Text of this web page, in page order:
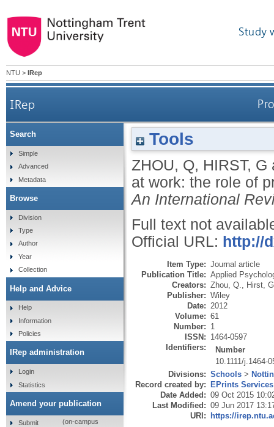
Study
NTU > IRep
IRep
Tools
ZHOU, Q, HIRST, G
at work: the role of
An International
Full text not
Official URL: http://
Item Type: Journal article
Publication Title: Applied
Creators: Zhou, Q.
Hirst,
Publisher: Wiley
Date: 2012
Volume: 61
Number: 1
ISSN: 1464-0597
Identifiers:
Number
10.1111/j.1464-
Divisions: Schools >
Record created by: EPrints Services
Date Added: 09 Oct 2015
Last Modified: 09 Jun 2017
URI: https://
Search
Simple
Advanced
Metadata
Browse
Division
Type
Author
Year
Collection
Help and Advice
Help
Information
Policies
IRep administration
Login
Statistics
Amend your publication
Submit
(on-campus